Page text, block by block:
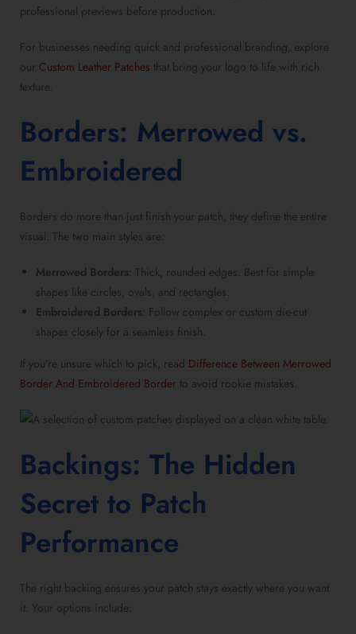
professional previews before production.
For businesses needing quick and professional branding, explore
our Custom Leather Patches that bring your logo to life with rich
texture.
Borders: Merrowed vs.
Embroidered
Borders do more than just finish your patch, they define the entire
visual. The two main styles are:
Merrowed Borders : Thick, rounded edges. Best for simple
shapes like circles, ovals, and rectangles.
Embroidered Borders : Follow complex or custom die-cut
shapes closely for a seamless finish.
If you’re unsure which to pick, read Difference Between Merrowed
Border And Embroidered Border to avoid rookie mistakes.
Backings: The Hidden
Secret to Patch
Performance
The right backing ensures your patch stays exactly where you want
it. Your options include: